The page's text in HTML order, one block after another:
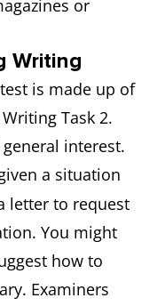
or
Writing
is made up of
Task 2.
interest.
a situation
letter to request
You might
how to
Examiners